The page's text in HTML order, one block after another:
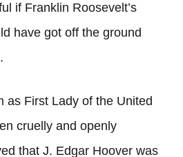
if Franklin Roosevelt’s
have got off the ground
as First Lady of the United
cruelly and openly
that J. Edgar Hoover was